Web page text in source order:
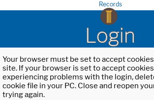
Records
Login
Your browser must be set to accept
site. If your browser is set to accept
experiencing problems with the login,
cookie file in your PC. Close and reopen
trying again.